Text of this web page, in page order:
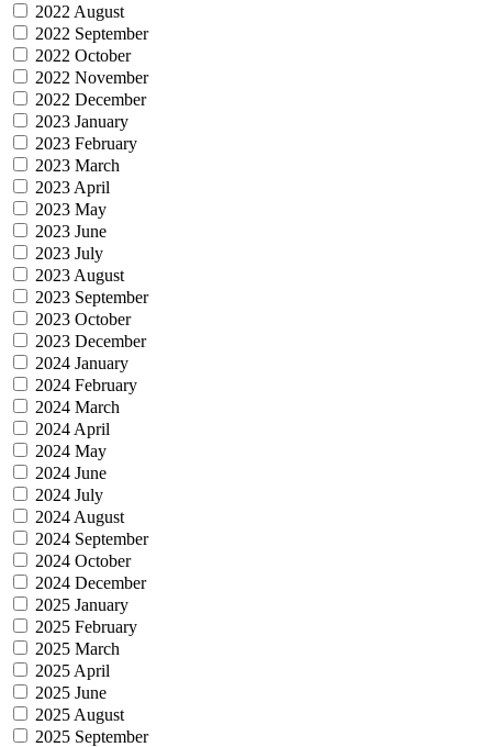
2022 August
2022 September
2022 October
2022 November
2022 December
2023 January
2023 February
2023 March
2023 April
2023 May
2023 June
2023 July
2023 August
2023 September
2023 October
2023 December
2024 January
2024 February
2024 March
2024 April
2024 May
2024 June
2024 July
2024 August
2024 September
2024 October
2024 December
2025 January
2025 February
2025 March
2025 April
2025 June
2025 August
2025 September